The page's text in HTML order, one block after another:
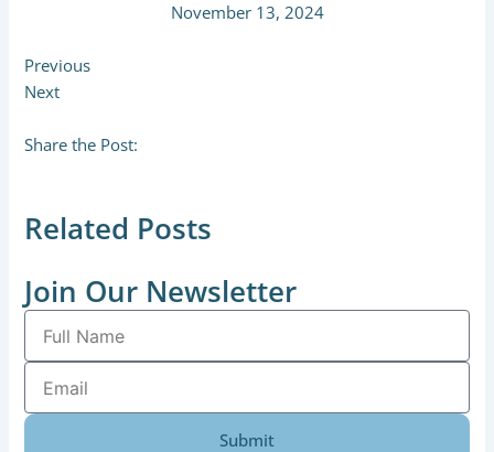
November 13, 2024
Previous
Next
Share the Post:
Related Posts
Join Our Newsletter
Full
Name
Email
Submit